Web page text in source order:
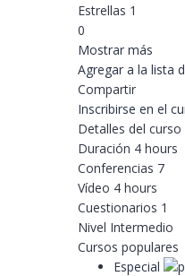
Estrellas 1
0
Mostrar más
Agregar a la lista
Compartir
Inscribirse en el
Detalles del curso
Duración 4 hours
Conferencias 7
Vídeo 4 hours
Cuestionarios 1
Nivel Intermedio
Cursos populares
Especial